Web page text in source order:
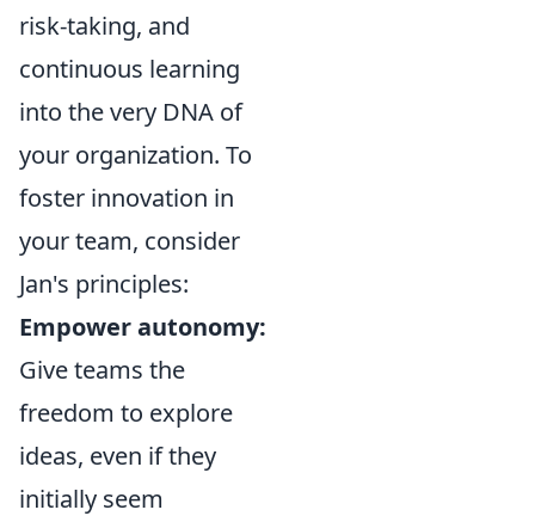
risk-taking, and
continuous learning
into the very DNA of
your organization. To
foster innovation in
your team, consider
Jan's principles:
Empower autonomy:
Give teams the
freedom to explore
ideas, even if they
initially seem